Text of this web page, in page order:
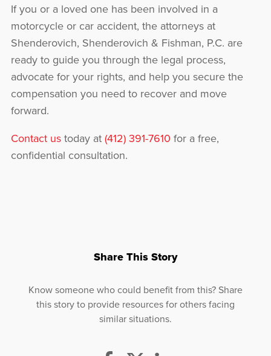
If you or a loved one has been involved in a
motorcycle or car accident, the attorneys at
Shenderovich, Shenderovich & Fishman, P.C. are
ready to guide you through the legal process,
advocate for your rights, and help you secure the
compensation you need to recover and move
forward.
Contact ustoday at(412) 391-7610 for a free,
confidential consultation.
Share This Story
Know someone who could benefit from this? Share
this story to provide resources for others facing
similar situations.